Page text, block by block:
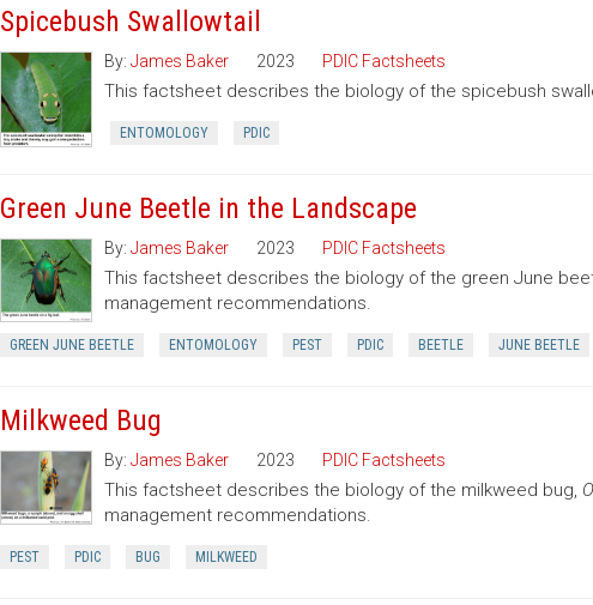
Spicebush Swallowtail
By: James Baker 2023 PDIC Factsheets
This factsheet describes the biology of the spicebush
ENTOMOLOGY PDIC
Green June Beetle in the Landscape
By: James Baker 2023 PDIC Factsheets
This factsheet describes the biology of the green June
management recommendations.
GREEN JUNE BEETLE ENTOMOLOGY PEST PDIC BEETLE JUNE BEETLE
Milkweed Bug
By: James Baker 2023 PDIC Factsheets
This factsheet describes the biology of the milkweed bug,
management recommendations.
PEST PDIC BUG MILKWEED